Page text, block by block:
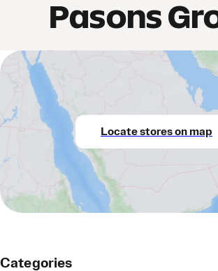
Pasons
Locate stores on map
Categories